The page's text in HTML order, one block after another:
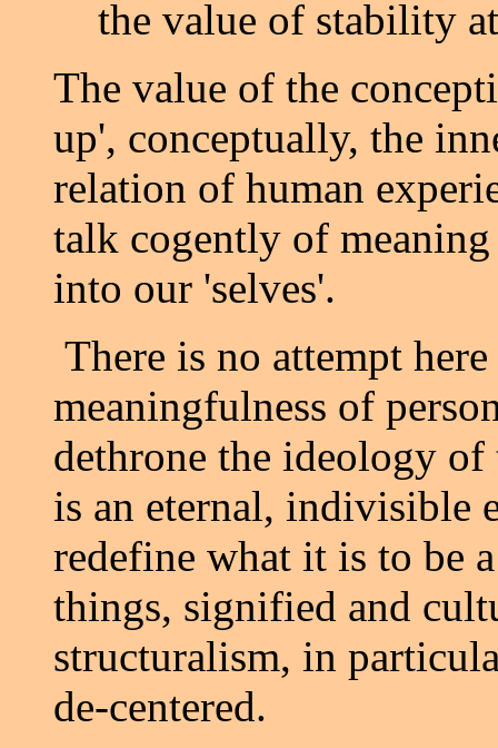
the value of stability
The value of the
up', conceptually, the
relation of human
talk cogently of
into our 'selves'.
There is no attempt
meaningfulness of
dethrone the ideology of
is an eternal, indivisible
redefine what it is to be
things, signified and
structuralism, in
de-centered.